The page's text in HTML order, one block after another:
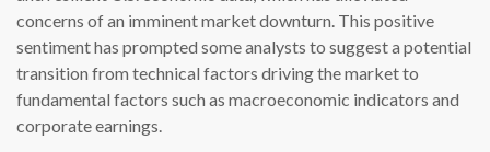
concerns of an imminent market downturn. This positive
sentiment has prompted some analysts to suggest a potential
transition from technical factors driving the market to
fundamental factors such as macroeconomic indicators and
corporate earnings.